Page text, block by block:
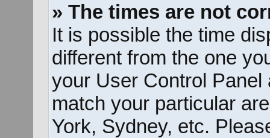
» The times are not
It is possible the time
different from the one
your User Control
match your particular
York, Sydney, etc.